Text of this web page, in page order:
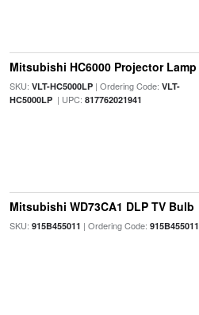
Mitsubishi HC6000 Projector Lamp
SKU: VLT-HC5000LP| Ordering Code: VLT-
HC5000LP| UPC: 817762021941
Mitsubishi WD73CA1 DLP TV Bulb
SKU: 915B455011 | Ordering Code: 915B455011